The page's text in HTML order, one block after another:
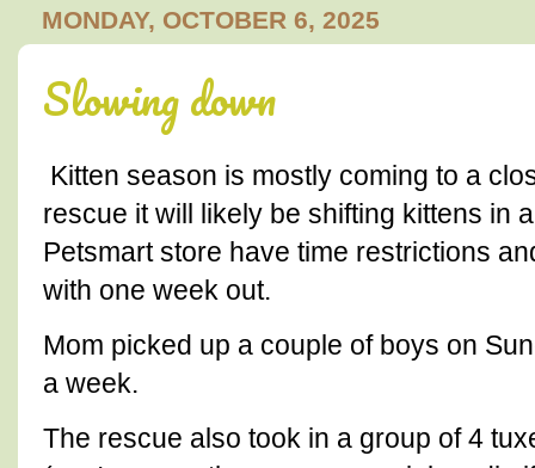
MONDAY, OCTOBER 6, 2025
Slowing down
Kitten season is mostly coming to a
rescue it will likely be shifting kittens in
Petsmart store have time restrictions
with one week out.
Mom picked up a couple of boys on
a week.
The rescue also took in a group of 4